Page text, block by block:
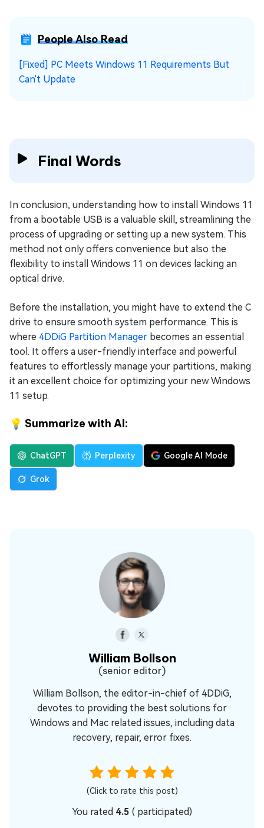
People Also Read
[Fixed] PC Meets Windows 11 Requirements But
Can't Update
Final Words
In conclusion, understanding how to install Windows 11
from a bootable USB is a valuable skill, streamlining the
process of upgrading or setting up a new system. This
method not only offers convenience but also the
flexibility to install Windows 11 on devices lacking an
optical drive.
Before the installation, you might have to extend the C
drive to ensure smooth system performance. This is
where 4DDiG Partition Manager becomes an essential
tool. It offers a user-friendly interface and powerful
features to effortlessly manage your partitions, making
it an excellent choice for optimizing your new Windows
11 setup.
💡 Summarize with AI:
ChatGPT Perplexity Google AI Mode
Grok
William Bollson
(senior editor)
William Bollson, the editor-in-chief of 4DDiG,
devotes to providing the best solutions for
Windows and Mac related issues, including data
recovery, repair, error fixes.
(Click to rate this post)
You rated 4.5 ( participated)